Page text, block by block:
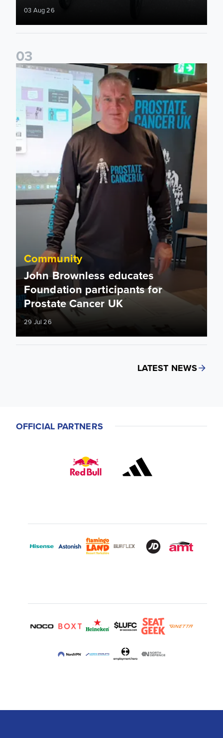
03 Aug 26
03
John Brownless educates Foundation participants for
Community
John Brownless educates
Foundation participants for
Prostate Cancer UK
29 Jul 26
LATEST NEWS
OFFICIAL PARTNERS